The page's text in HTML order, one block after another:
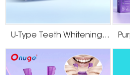
U-Type Teeth Whitening Strips